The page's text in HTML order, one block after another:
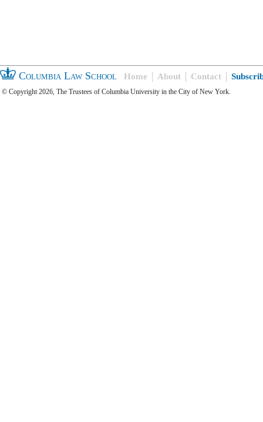
Columbia Law School Home About Contact
© Copyright 2026, The Trustees of Columbia University in the City of New York.